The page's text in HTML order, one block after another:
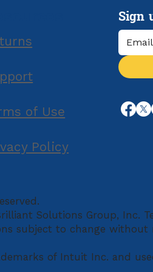
More
of Use
Policy
Sign
Solutions Group, Inc.
subject to change without
of Intuit Inc. and